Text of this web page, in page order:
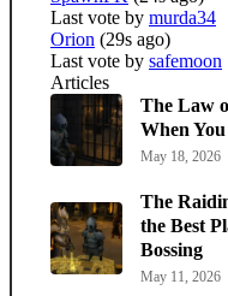
Last vote by murda34
Orion (29s ago)
Last vote by safemoon
Articles
The Law
When
May 18, 2026
The
the Best
Bossing
May 11, 2026